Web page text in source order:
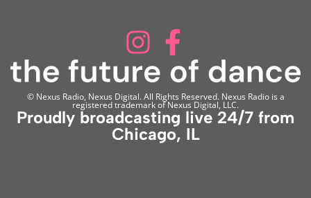
© Nexus Radio, Nexus Digital. All Rights Reserved. Nexus Radio is a
registered trademark of Nexus Digital, LLC.
Proudly broadcasting live 24/7 from
Chicago, IL